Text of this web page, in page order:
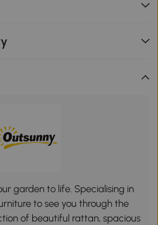
garden to life. Specialising in
to see you through the
of beautiful rattan, spacious